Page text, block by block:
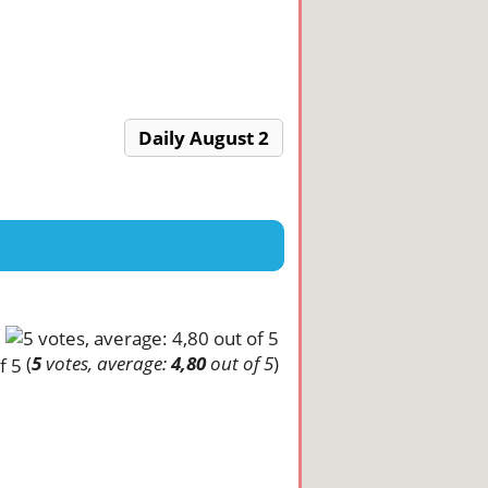
Daily August 2
(5votes, average:4,80out of 5)